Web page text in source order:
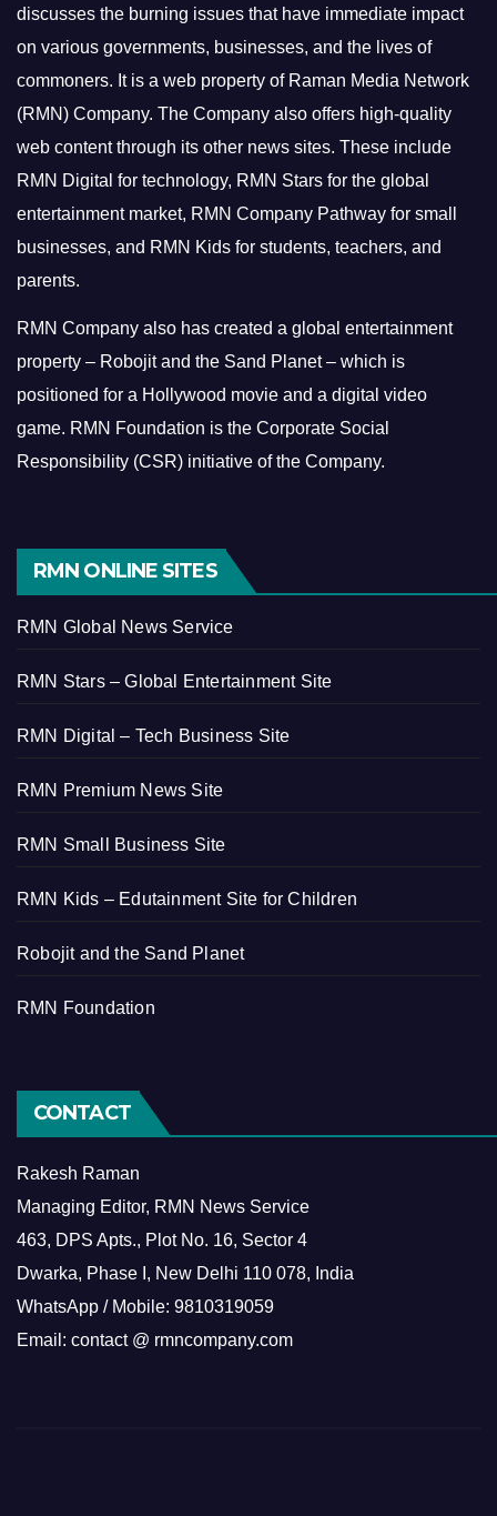
discusses the burning issues that have immediate impact
on various governments, businesses, and the lives of
commoners. It is a web property of Raman Media Network
(RMN) Company. The Company also offers high-quality
web content through its other news sites. These include
RMN Digital for technology, RMN Stars for the global
entertainment market, RMN Company Pathway for small
businesses, and RMN Kids for students, teachers, and
parents.
RMN Company also has created a global entertainment
property – Robojit and the Sand Planet – which is
positioned for a Hollywood movie and a digital video
game. RMN Foundation is the Corporate Social
Responsibility (CSR) initiative of the Company.
RMN ONLINE SITES
RMN Global News Service
RMN Stars – Global Entertainment Site
RMN Digital – Tech Business Site
RMN Premium News Site
RMN Small Business Site
RMN Kids – Edutainment Site for Children
Robojit and the Sand Planet
RMN Foundation
CONTACT
Rakesh Raman
Managing Editor, RMN News Service
463, DPS Apts., Plot No. 16, Sector 4
Dwarka, Phase I, New Delhi 110 078, India
WhatsApp / Mobile: 9810319059
Email: contact @ rmncompany.com